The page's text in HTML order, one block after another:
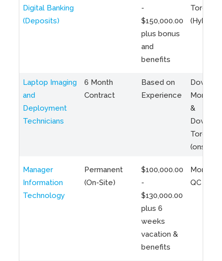
Digital Banking
(Deposits)
-
$150,000.00
plus bonus
and
benefits
Toronto
(Hybrid)
Laptop Imaging
and
Deployment
Technicians
6 Month
Contract
Based on
Experience
Montreal
&
Toronto
(onsite)
Manager
Information
Technology
Permanent
(On-Site)
$100,000.00
-
$130,000.00
plus 6
weeks
vacation &
benefits
QC